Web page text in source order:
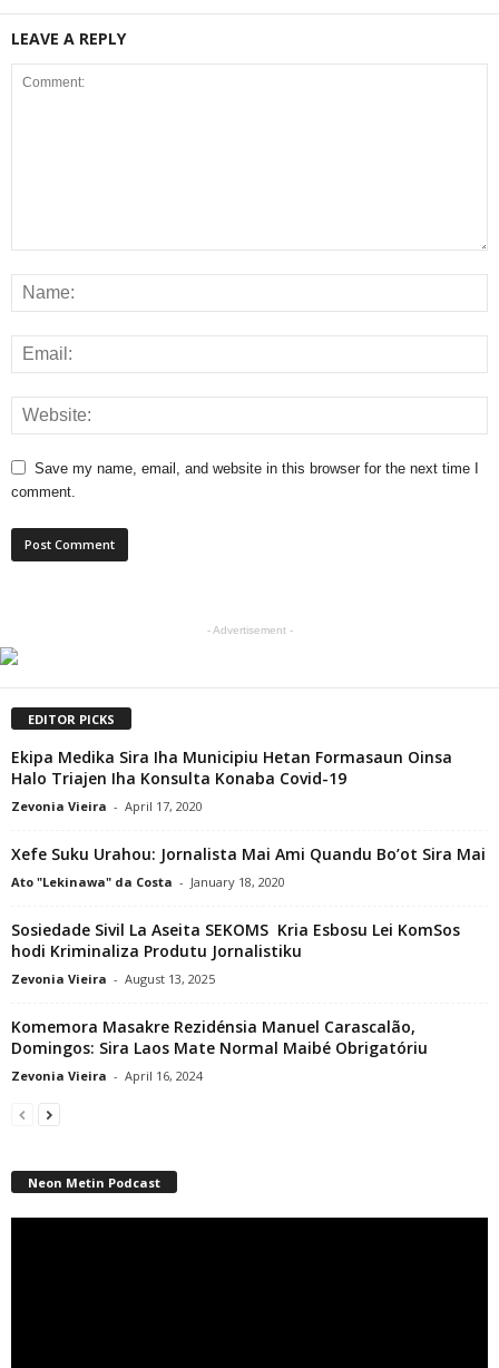
LEAVE A REPLY
Save my name, email, and website in this browser for the next time I
comment.
- Advertisement -
EDITOR PICKS
Ekipa Medika Sira Iha Municipiu Hetan Formasaun Oinsa
Halo Triajen Iha Konsulta Konaba Covid-19
Zevonia Vieira - April 17, 2020
Xefe Suku Urahou: Jornalista Mai Ami Quandu Bo’ot Sira Mai
Ato "Lekinawa" da Costa - January 18, 2020
Sosiedade Sivil La Aseita SEKOMS Kria Esbosu Lei KomSos
hodi Kriminaliza Produtu Jornalistiku
Zevonia Vieira - August 13, 2025
Komemora Masakre Rezidénsia Manuel Carascalão,
Domingos: Sira Laos Mate Normal Maibé Obrigatóriu
Zevonia Vieira - April 16, 2024
Neon Metin Podcast